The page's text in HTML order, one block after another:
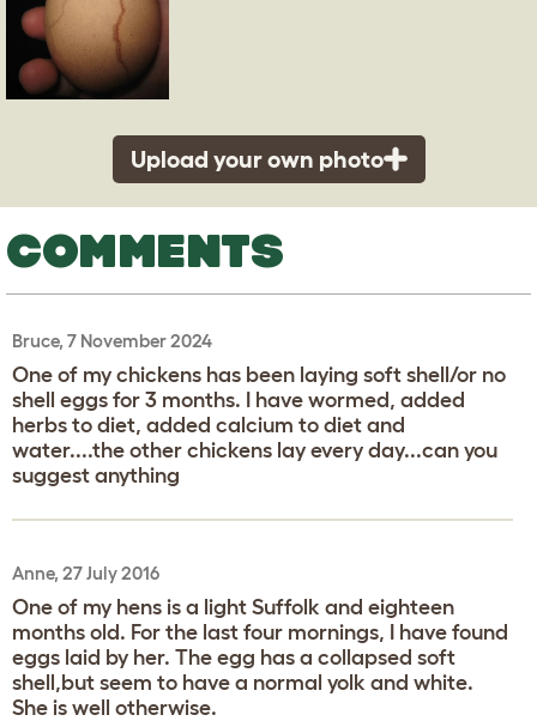
Upload your own photo
COMMENTS
Bruce, 7 November 2024
One of my chickens has been laying soft shell/or no
shell eggs for 3 months. I have wormed, added
herbs to diet, added calcium to diet and
water....the other chickens lay every day...can you
suggest anything
Anne, 27 July 2016
One of my hens is a light Suffolk and eighteen
months old. For the last four mornings, I have found
eggs laid by her. The egg has a collapsed soft
shell,but seem to have a normal yolk and white.
She is well otherwise.